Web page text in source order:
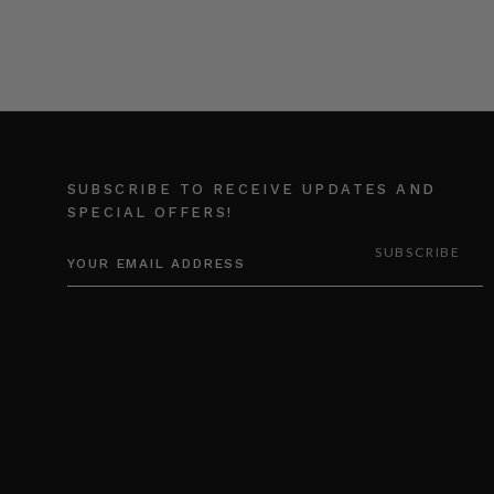
SUBSCRIBE TO RECEIVE UPDATES AND
SPECIAL OFFERS!
ADDRESS